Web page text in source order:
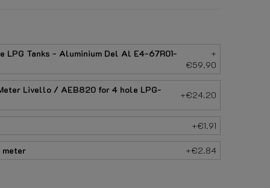
LPG Tanks - Aluminium Del Al E4-67R01-
+
€59.90
Livello / AEB820 for 4 hole LPG-
+€24.20
+€1.91
meter +€2.84